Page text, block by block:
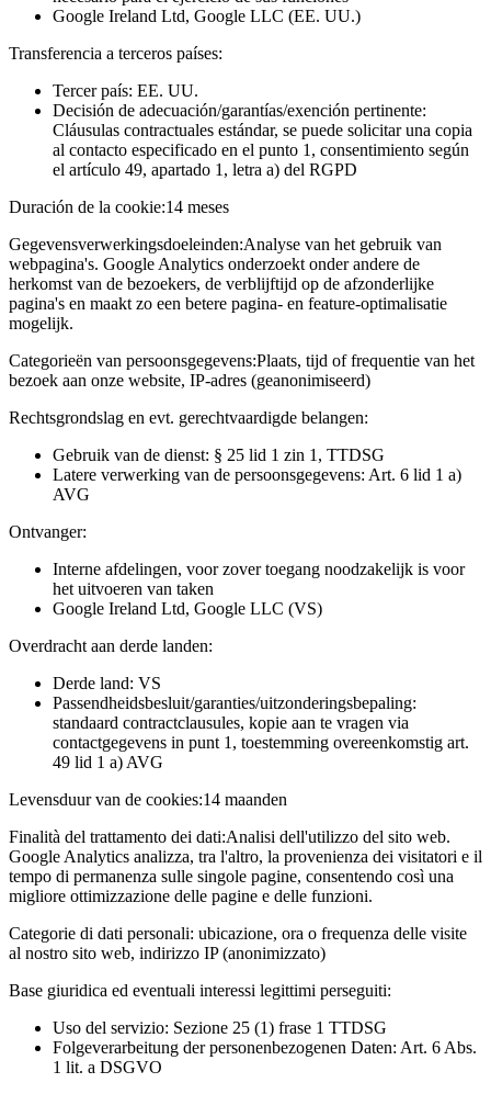
Google Ireland Ltd, Google LLC (EE. UU.)
Transferencia a terceros países:
Tercer país: EE. UU.
Decisión de adecuación/garantías/exención pertinente:
Cláusulas contractuales estándar, se puede solicitar una copia
al contacto especificado en el punto 1, consentimiento según
el artículo 49, apartado 1, letra a) del RGPD
Duración de la cookie:14 meses
Gegevensverwerkingsdoeleinden:Analyse van het gebruik van
webpagina's. Google Analytics onderzoekt onder andere de
herkomst van de bezoekers, de verblijftijd op de afzonderlijke
pagina's en maakt zo een betere pagina- en feature-optimalisatie
mogelijk.
Categorieën van persoonsgegevens:Plaats, tijd of frequentie van het
bezoek aan onze website, IP-adres (geanonimiseerd)
Rechtsgrondslag en evt. gerechtvaardigde belangen:
Gebruik van de dienst: § 25 lid 1 zin 1, TTDSG
Latere verwerking van de persoonsgegevens: Art. 6 lid 1 a)
AVG
Ontvanger:
Interne afdelingen, voor zover toegang noodzakelijk is voor
het uitvoeren van taken
Google Ireland Ltd, Google LLC (VS)
Overdracht aan derde landen:
Derde land: VS
Passendheidsbesluit/garanties/uitzonderingsbepaling:
standaard contractclausules, kopie aan te vragen via
contactgegevens in punt 1, toestemming overeenkomstig art.
49 lid 1 a) AVG
Levensduur van de cookies:14 maanden
Finalità del trattamento dei dati:Analisi dell'utilizzo del sito web.
Google Analytics analizza, tra l'altro, la provenienza dei visitatori e il
tempo di permanenza sulle singole pagine, consentendo così una
migliore ottimizzazione delle pagine e delle funzioni.
Categorie di dati personali: ubicazione, ora o frequenza delle visite
al nostro sito web, indirizzo IP (anonimizzato)
Base giuridica ed eventuali interessi legittimi perseguiti:
Uso del servizio: Sezione 25 (1) frase 1 TTDSG
Folgeverarbeitung der personenbezogenen Daten: Art. 6 Abs.
1 lit. a DSGVO